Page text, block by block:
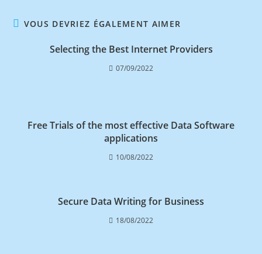
VOUS DEVRIEZ ÉGALEMENT AIMER
Selecting the Best Internet Providers
07/09/2022
Free Trials of the most effective Data Software
applications
10/08/2022
Secure Data Writing for Business
18/08/2022